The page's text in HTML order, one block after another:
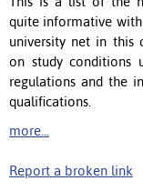
quite informative
university net in this
on study conditions
regulations and the
qualifications.
more...
Report a broken link